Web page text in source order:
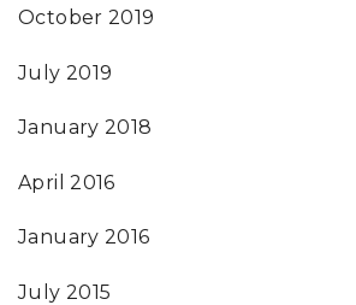
October 2019
July 2019
January 2018
April 2016
January 2016
July 2015